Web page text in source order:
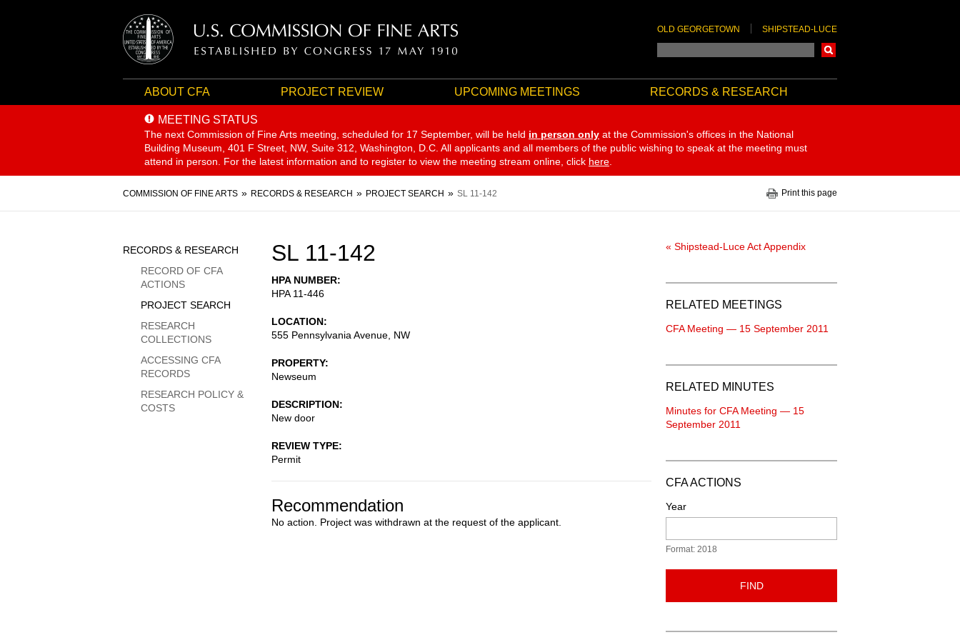
OLD GEORGETOWN SHIPSTEAD-LUCE
ABOUT CFA PROJECT REVIEW UPCOMING MEETINGS RECORDS & RESEARCH
MEETING STATUS
The next Commission of Fine Arts meeting, scheduled for 17 September, will be held in person only at the Commission's offices in the National
Building Museum, 401 F Street, NW, Suite 312, Washington, D.C. All applicants and all members of the public wishing to speak at the meeting must
attend in person. For the latest information and to register to view the meeting stream online, click here
Breadcrumb
COMMISSION OF FINE ARTS RECORDS & RESEARCH PROJECT SEARCH SL 11-142 Print this page
SL 11-142
HPA NUMBER
HPA 11-446
LOCATION
555 Pennsylvania Avenue, NW
PROPERTY
Newseum
DESCRIPTION
New door
REVIEW TYPE
Permit
Recommendation
No action. Project was withdrawn at the request of the applicant.
Sidebar
Menu
RECORDS & RESEARCH
RECORD OF CFA
ACTIONS
PROJECT SEARCH
RESEARCH
COLLECTIONS
ACCESSING CFA
RECORDS
RESEARCH POLICY &
COSTS
« Shipstead-Luce Act Appendix
RELATED MEETINGS
CFA Meeting — 15 September 2011
RELATED MINUTES
Minutes for CFA Meeting — 15
September 2011
CFA ACTIONS
Year
Format: 2018
FIND